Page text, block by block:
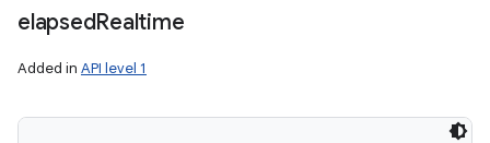
elapsedRealtime
Added in API level 1